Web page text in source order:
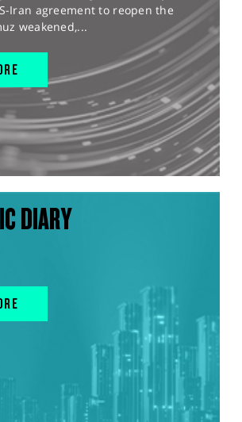
Iran agreement to reopen the
weakened,...
DIARY